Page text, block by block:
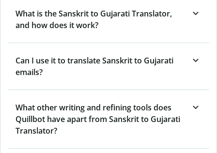
What is the Sanskrit to Gujarati Translator,
and how does it work?
Can I use it to translate Sanskrit to Gujarati
emails?
What other writing and refining tools does
Quillbot have apart from Sanskrit to Gujarati
Translator?